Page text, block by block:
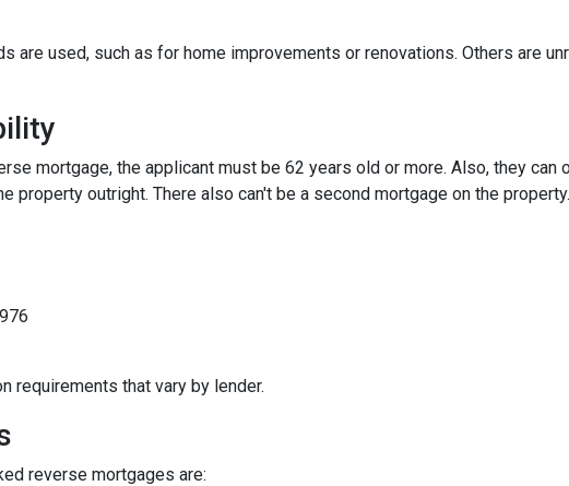
are used, such as for home improvements or renovations. Others are
mortgage, the applicant must be 62 years old or more. Also, they can
property outright. There also can't be a second mortgage on the
requirements that vary by lender.
reverse mortgages are: